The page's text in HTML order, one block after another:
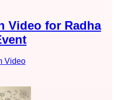
Video for Radha
Video